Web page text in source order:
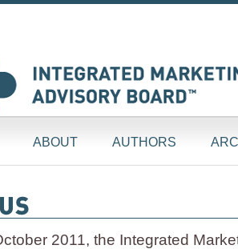
ABOUT AUTHORS
2011, the Integrated